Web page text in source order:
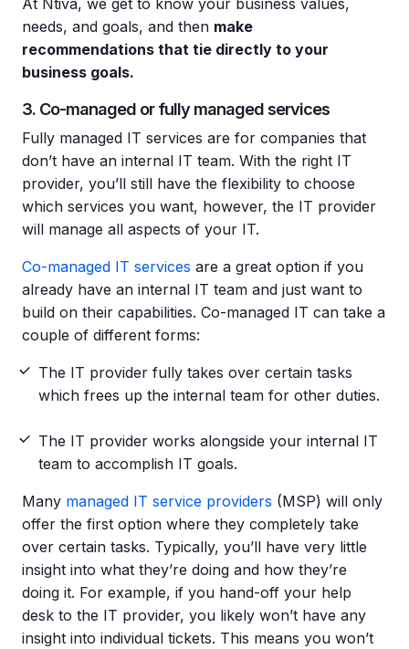
At Ntiva, we get to know your business values,
needs, and goals, and then make
recommendations that tie directly to your
business goals.
3. Co-managed or fully managed services
Fully managed IT services are for companies that
don’t have an internal IT team. With the right IT
provider, you’ll still have the flexibility to choose
which services you want, however, the IT provider
will manage all aspects of your IT.
Co-managed IT services are a great option if you
already have an internal IT team and just want to
build on their capabilities. Co-managed IT can take a
couple of different forms:
The IT provider fully takes over certain tasks
which frees up the internal team for other duties.
The IT provider works alongside your internal IT
team to accomplish IT goals.
Many managed IT service providers (MSP) will only
offer the first option where they completely take
over certain tasks. Typically, you’ll have very little
insight into what they’re doing and how they’re
doing it. For example, if you hand-off your help
desk to the IT provider, you likely won’t have any
insight into individual tickets. This means you won’t